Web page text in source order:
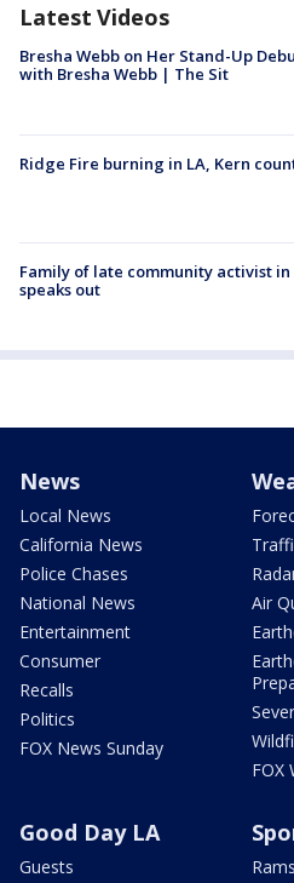
Latest Videos
Bresha Webb on Her Stand-Up
with Bresha Webb | The Sit
Ridge Fire burning in LA, Kern
Family of late community activist in
speaks out
News
Local News
California News
Police Chases
National News
Entertainment
Consumer
Recalls
Politics
FOX News Sunday
Air
FOX
Good Day LA
Guests
Rams